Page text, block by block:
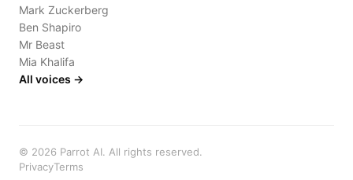
Mark Zuckerberg
Ben Shapiro
Mr Beast
Mia Khalifa
All voices →
© 2026 Parrot AI. All rights reserved.
PrivacyTerms